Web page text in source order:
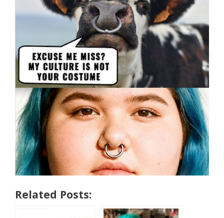
Related Posts: